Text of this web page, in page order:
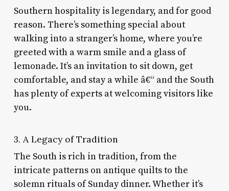
Southern hospitality is legendary, and for good
reason. There’s something special about
walking into a stranger’s home, where you’re
greeted with a warm smile and a glass of
lemonade. It’s an invitation to sit down, get
comfortable, and stay a while â€“ and the South
has plenty of experts at welcoming visitors like
you.
3. A Legacy of Tradition
The South is rich in tradition, from the
intricate patterns on antique quilts to the
solemn rituals of Sunday dinner. Whether it’s